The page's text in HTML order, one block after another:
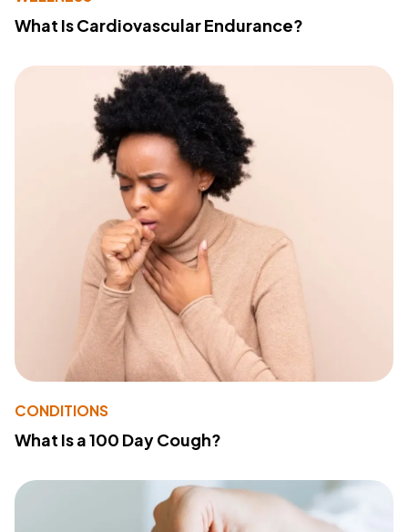
What Is Cardiovascular Endurance?
CONDITIONS
What Is a 100 Day Cough?